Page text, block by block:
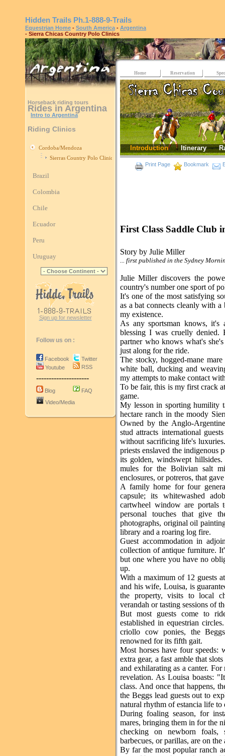
Hidden Trails Ph.1-888-9-Trails
Equestrian Home - South America - Argentina
- Sierra Chicas Country Polo Clinics
Horseback riding tours
Rides in Argentina
Intro to Argentina
Riding Clinics
Cordoba/Mendoza
Sierras Country Polo Clinics
Brazil
Colombia
Chile
Ecuador
Peru
Uruguay
Sign up for newsletter
Follow us on :
Facebook
Youtube
Twitter
RSS
---------------------
Blog
FAQ
Video/Media
Home Reservation
Introduction Itinerary
Print Page Bookmark
First Class Saddle Club
Story by Julie Miller
... first published in the Sydney
Julie Miller discovers the
country's number one sport of
It's one of the most satisfying
as a bat connects cleanly with
my existence.
As any sportsman knows, it's
blessing I was cruelly
partner who knows what's
just along for the ride.
The stocky, hogged-mane
white ball, ducking and
my attempts to make contact
To be fair, this is my first crack
game.
My lesson in sporting humility
hectare ranch in the moody
Owned by the Anglo-
stud attracts international
without sacrificing life's
priests enslaved the indigenous
its golden, windswept
mules for the Bolivian salt
enclosures, or potreros, that
A family home for four
capsule; its whitewashed
cartwheel window are portals
personal touches that give
photographs, original oil
library and a roaring log fire.
Guest accommodation in
collection of antique furniture.
but one where you have no
up.
With a maximum of 12 guests
and his wife, Louisa, is
the property, visits to local
verandah or tasting sessions of
But most guests come to
established in equestrian
criollo cow ponies, the
renowned for its fifth gait.
Most horses have four speeds:
extra gear, a fast amble that
and exhilarating as a canter.
revelation. As Louisa boasts:
class. And once that happens,
the Beggs lead guests out to
natural rhythm of estancia life to
During foaling season, for
mares, bringing them in for the
checking on newborn
barbecues, or parillas, are on the
By far the most popular ranch